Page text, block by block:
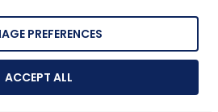
PREFERENCES
ACCEPT ALL